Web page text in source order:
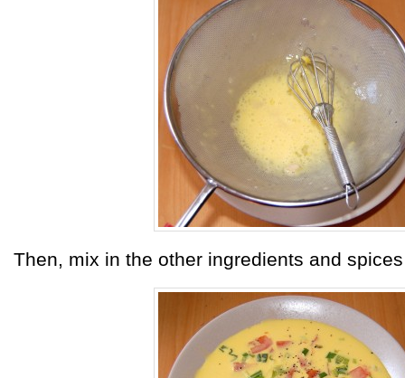
Then, mix in the other ingredients and